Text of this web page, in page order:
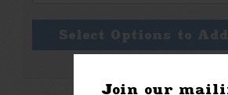
Join our
Select Options to